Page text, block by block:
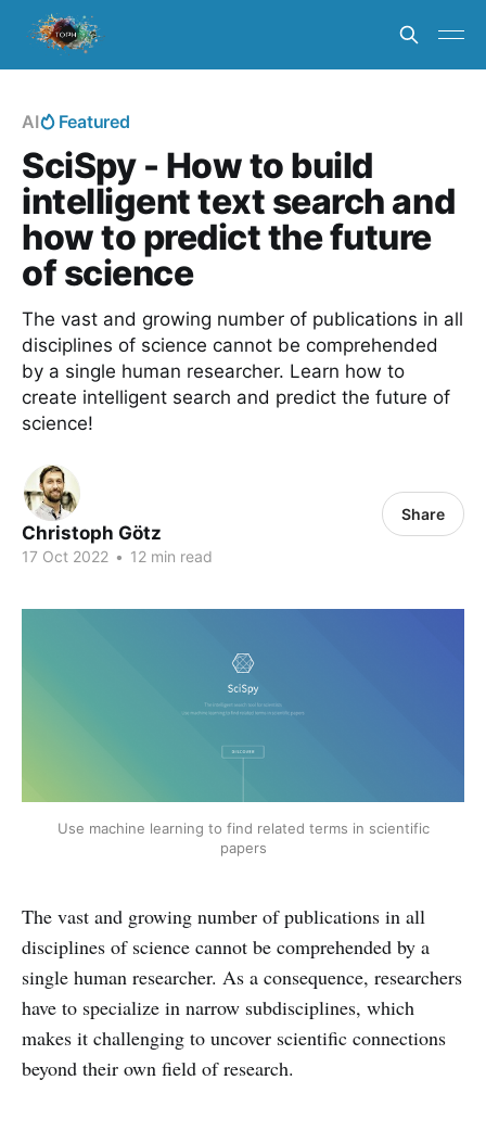
AI Featured
SciSpy - How to build
intelligent text search and
how to predict the future
of science
The vast and growing number of publications in all
disciplines of science cannot be comprehended
by a single human researcher. Learn how to
create intelligent search and predict the future of
science!
Christoph Götz
17 Oct 2022 • 12 min read
Share
Use machine learning to find related terms in scientific
papers
The vast and growing number of publications in all
disciplines of science cannot be comprehended by a
single human researcher. As a consequence, researchers
have to specialize in narrow subdisciplines, which
makes it challenging to uncover scientific connections
beyond their own field of research.